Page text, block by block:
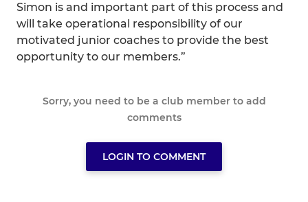
Simon is and important part of this process and
will take operational responsibility of our
motivated junior coaches to provide the best
opportunity to our members.”
Sorry, you need to be a club member to add
comments
LOGIN TO COMMENT